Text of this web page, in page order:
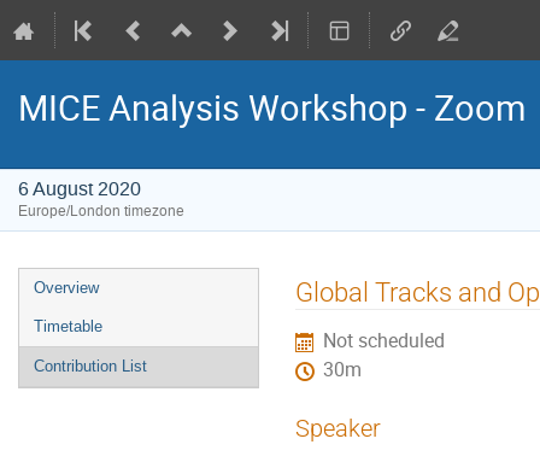
MICE Analysis Workshop - Zoom
6 August 2020
Europe/London timezone
Event
menu
Overview
Timetable
Contribution List
Global Tracks and
Not scheduled
30m
Speaker